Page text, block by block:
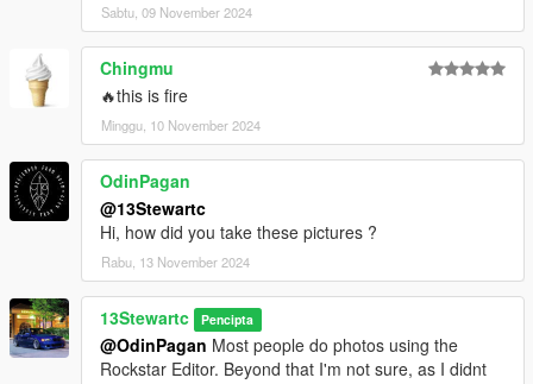
Sabtu, 09 November 2024
Chingmu
🔥this is fire
Minggu, 10 November 2024
OdinPagan
@13Stewartc
Hi, how did you take these pictures ?
Rabu, 13 November 2024
13Stewartc Pencipta
@OdinPagan Most people do photos using the
Rockstar Editor. Beyond that I'm not sure, as I didnt